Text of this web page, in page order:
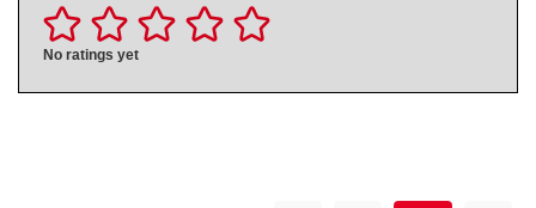
No ratings yet